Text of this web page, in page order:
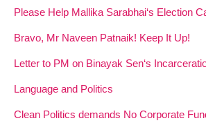
Please Help Mallika Sarabhai‘s Election
Bravo, Mr Naveen Patnaik! Keep It Up!
Letter to PM on Binayak Sen‘s
Language and Politics
Clean Politics demands No Corporate